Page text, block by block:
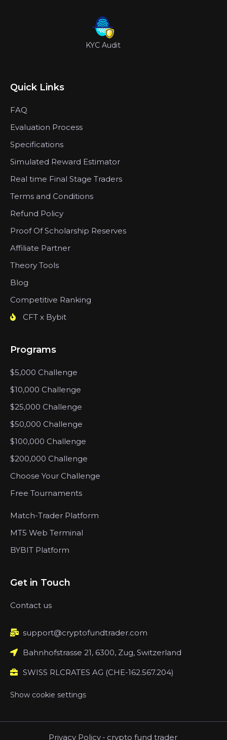
KYC Audit
Quick Links
FAQ
Evaluation Process
Specifications
Simulated Reward Estimator
Real time Final Stage Traders
Terms and Conditions
Refund Policy
Proof Of Scholarship Reserves
Affiliate Partner
Theory Tools
Blog
Competitive Ranking
CFT x Bybit
Programs
$5,000 Challenge
$10,000 Challenge
$25,000 Challenge
$50,000 Challenge
$100,000 Challenge
$200,000 Challenge
Choose Your Challenge
Free Tournaments
Match-Trader Platform
MT5 Web Terminal
BYBIT Platform
Get in Touch
Contact us
support@cryptofundtrader.com
Bahnhofstrasse 21, 6300, Zug, Switzerland
SWISS RLCRATES AG (CHE-162.567.204)
Show cookie settings
Privacy Policy - crypto fund trader